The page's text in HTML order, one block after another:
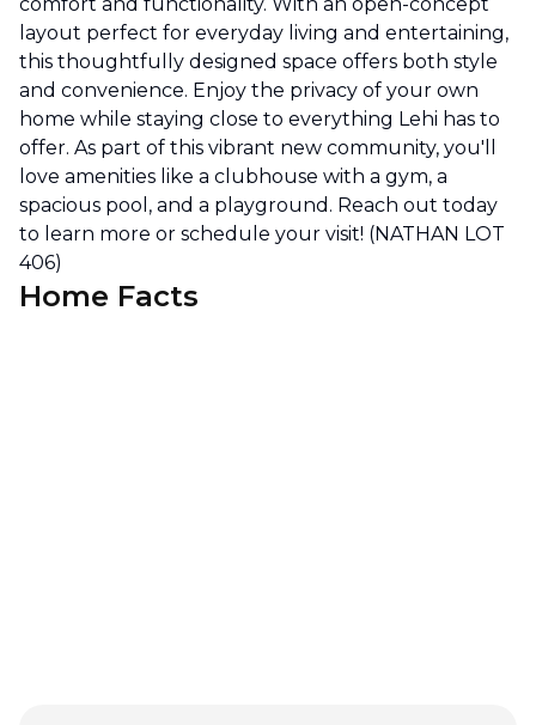
layout perfect for everyday living and entertaining,
this thoughtfully designed space offers both style
and convenience. Enjoy the privacy of your own
home while staying close to everything Lehi has to
offer. As part of this vibrant new community, you'll
love amenities like a clubhouse with a gym, a
spacious pool, and a playground. Reach out today
to learn more or schedule your visit! (NATHAN LOT
406)
Home Facts